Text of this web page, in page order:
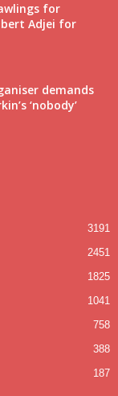
for
Adjei for
demands
‘nobody’
3191
2451
1825
1041
758
388
187